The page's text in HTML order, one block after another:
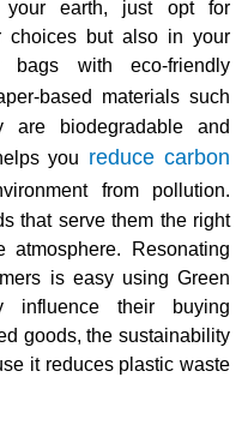
earth, just opt for
choices but also in your
bags with eco-friendly
based materials such
are biodegradable and
you reduce carbon
from pollution.
that serve them the right
atmosphere. Resonating
is easy using Green
influence their buying
goods, the sustainability
it reduces plastic waste